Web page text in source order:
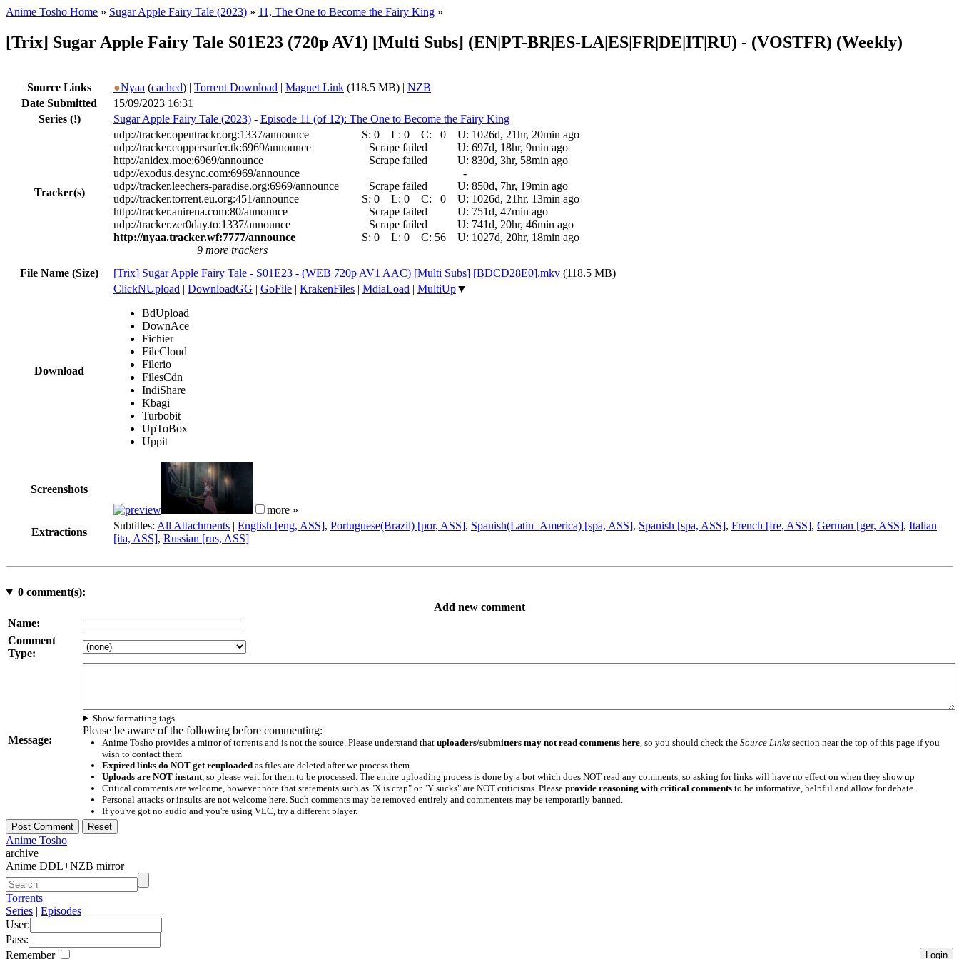
Anime Tosho Home » Sugar Apple Fairy Tale (2023) » 11, The One to Become the Fairy King »
[Trix] Sugar Apple Fairy Tale S01E23 (720p AV1) [Multi Subs] (EN|PT-BR|ES-LA|ES|FR|DE|IT|RU) - (VOSTFR) (Weekly)
Source Links ●Nyaa (cached) | Torrent Download | Magnet Link (118.5 MB) | NZB
Date Submitted
15/09/2023 16:31
Series (!) Sugar Apple Fairy Tale (2023) - Episode 11 (of 12): The One to Become the Fairy King
Tracker(s)
udp://tracker.opentrackr.org:1337/announce S: 0 L: 0 C: 0 U: 1026d, 21hr, 20min ago
udp://tracker.coppersurfer.tk:6969/announce
Scrape failed U: 697d, 18hr, 9min ago
http://anidex.moe:6969/announce
Scrape failed U: 830d, 3hr, 58min ago
udp://exodus.desync.com:6969/announce
-
udp://tracker.leechers-paradise.org:6969/announce
Scrape failed U: 850d, 7hr, 19min ago
udp://tracker.torrent.eu.org:451/announce
S: 0 L: 0 C: 0 U: 1026d, 21hr, 13min ago
http://tracker.anirena.com:80/announce
Scrape failed U: 751d, 47min ago
udp://tracker.zer0day.to:1337/announce
Scrape failed U: 741d, 20hr, 46min ago
http://nyaa.tracker.wf:7777/announce
S: 0 L: 0 C: 56 U: 1027d, 20hr, 18min ago
9 more trackers
File Name (Size)
[Trix] Sugar Apple Fairy Tale - S01E23 - (WEB 720p AV1 AAC) [Multi Subs] [BDCD28E0].mkv (118.5 MB)
Download
ClickNUpload | DownloadGG | GoFile | KrakenFiles | MdiaLoad | MultiUp▼
BdUpload
DownAce
Fichier
FileCloud
Filerio
FilesCdn
IndiShare
Kbagi
Turbobit
UpToBox
Uppit
Screenshots
more »
Extractions
Subtitles: All Attachments | English [eng, ASS], Portuguese(Brazil) [por, ASS], Spanish(Latin_America) [spa, ASS], Spanish [spa, ASS], French [fre, ASS], German [ger, ASS], Italian
[ita, ASS], Russian [rus, ASS]
0comment(s):
Add new comment
Name:
Comment
Type:
Message:
Show formatting tags
Please be aware of the following before commenting:
Anime Tosho provides a mirror of torrents and is not the source. Please understand that uploaders/submitters may not read comments here, so you should check the Source Linkssection near the top of this page if you
wish to contact them
Expired links do NOT get reuploadedas files are deleted after we process them
Uploads are NOT instant, so please wait for them to be processed. The entire uploading process is done by a bot which does NOT read any comments, so asking for links will have no effect on when they show up
Critical comments are welcome, however note that statements such as "X is crap" or "Y sucks" are NOT criticisms. Please provide reasoning with critical commentsto be informative, helpful and allow for debate.
Personal attacks or insults are not welcome here. Such comments may be removed entirely and commenters may be temporarily banned.
If you've got no audio and you're using VLC, try a different player.
Anime Tosho
archive
Anime DDL+NZB mirror
Torrents
Series | Episodes
User:
Pass:
Remember